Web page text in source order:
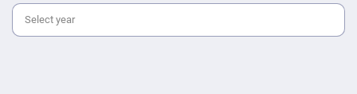
Select year